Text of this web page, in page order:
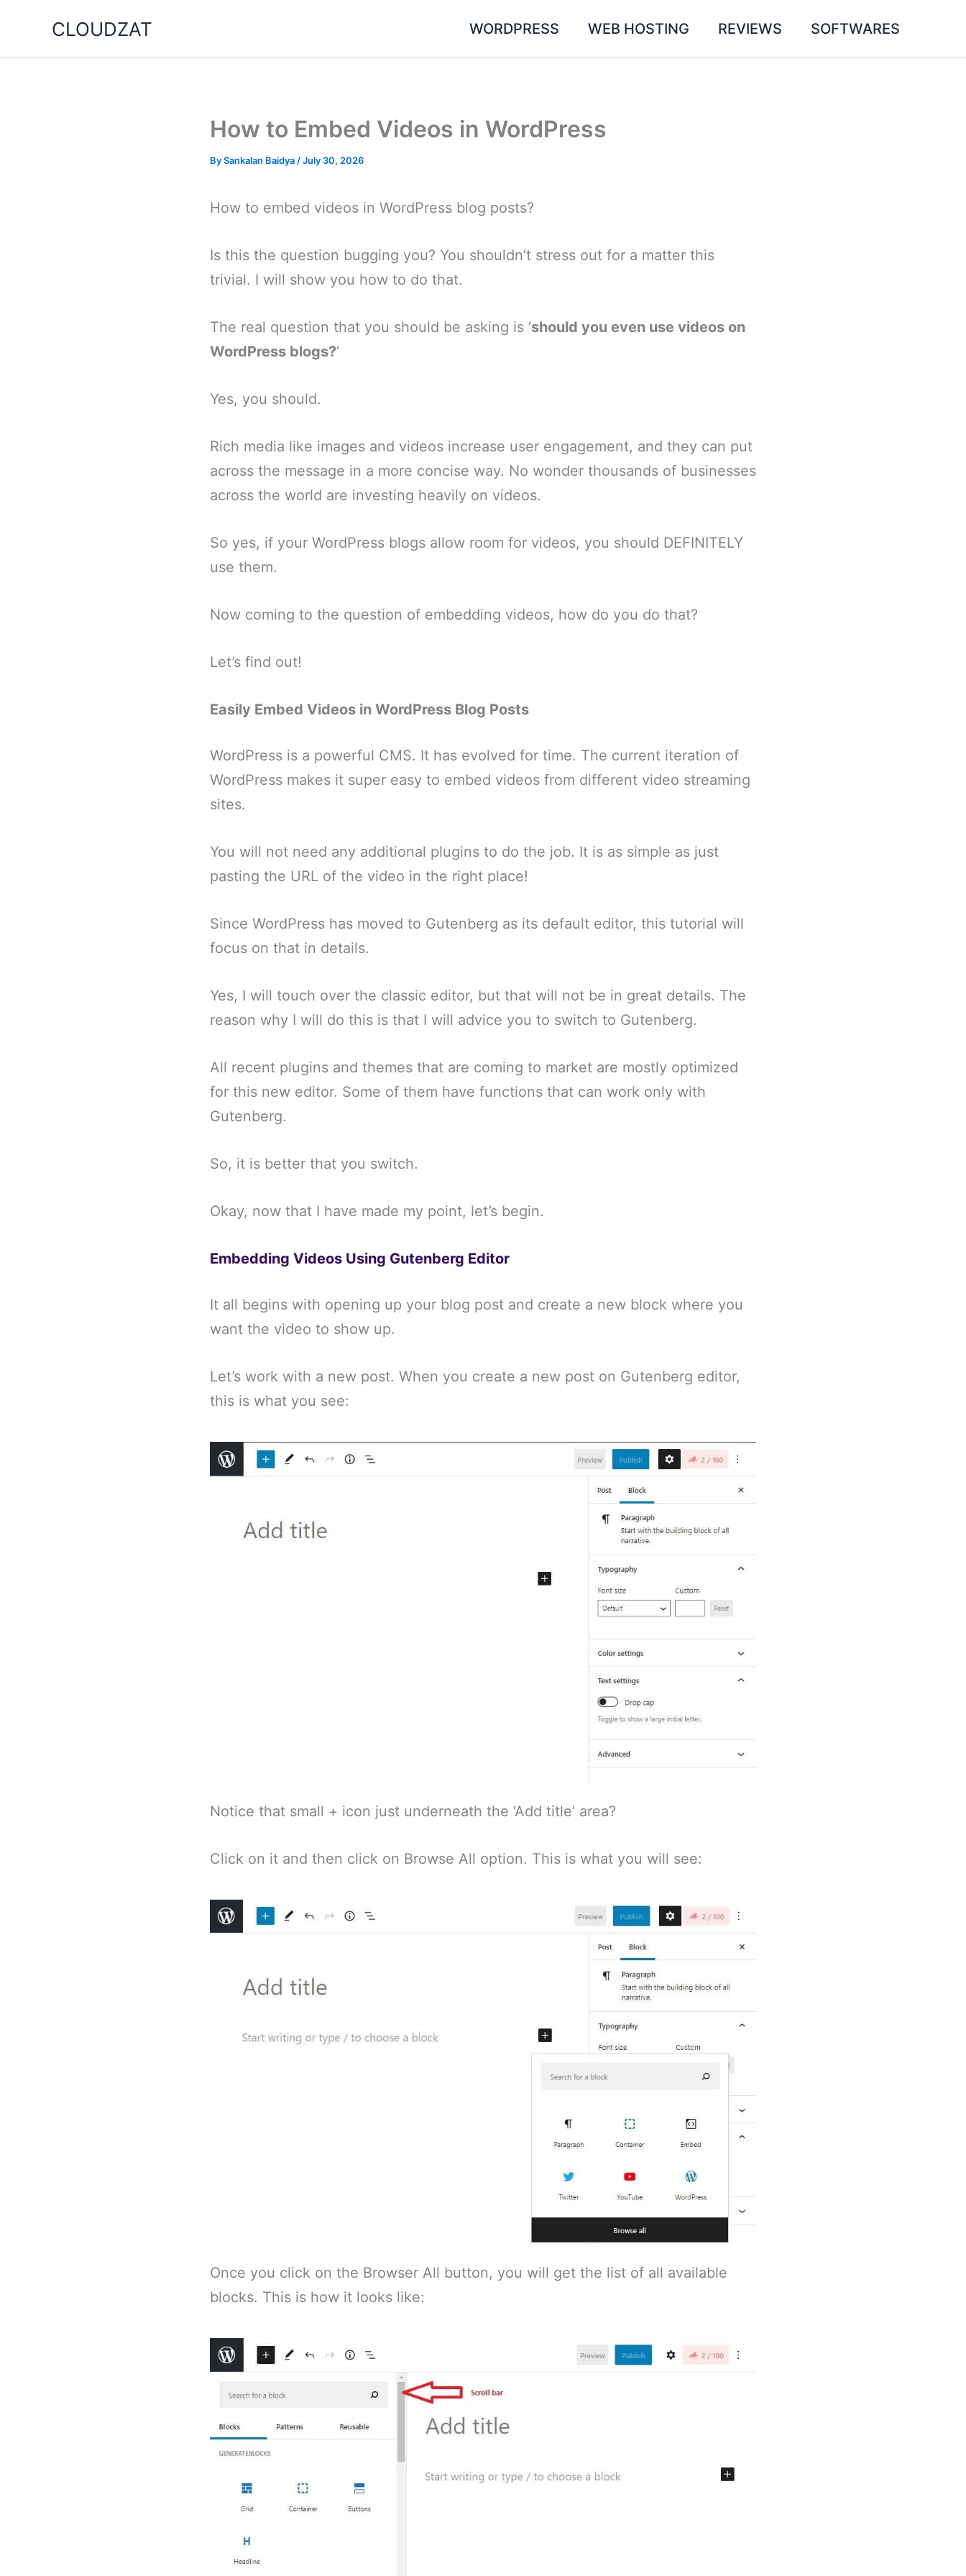
content
CLOUDZAT WORDPRESS WEB HOSTING REVIEWS SOFTWARES
How to Embed Videos in WordPress
BySankalan Baidya /July 30, 2026
How to embed videos in WordPress blog posts?
Is this the question bugging you? You shouldn’t stress out for a matter this
trivial. I will show you how to do that.
The real question that you should be asking is ‘should you even use videos on
WordPress blogs?’
Yes, you should.
Rich media like images and videos increase user engagement, and they can put
across the message in a more concise way. No wonder thousands of businesses
across the world are investing heavily on videos.
So yes, if your WordPress blogs allow room for videos, you should DEFINITELY
use them.
Now coming to the question of embedding videos, how do you do that?
Let’s find out!
Easily Embed Videos in WordPress Blog Posts
WordPress is a powerful CMS. It has evolved for time. The current iteration of
WordPress makes it super easy to embed videos from different video streaming
sites.
You will not need any additional plugins to do the job. It is as simple as just
pasting the URL of the video in the right place!
Since WordPress has moved to Gutenberg as its default editor, this tutorial will
focus on that in details.
Yes, I will touch over the classic editor, but that will not be in great details. The
reason why I will do this is that I will advice you to switch to Gutenberg.
All recent plugins and themes that are coming to market are mostly optimized
for this new editor. Some of them have functions that can work only with
Gutenberg.
So, it is better that you switch.
Okay, now that I have made my point, let’s begin.
Embedding Videos Using Gutenberg Editor
It all begins with opening up your blog post and create a new block where you
want the video to show up.
Let’s work with a new post. When you create a new post on Gutenberg editor,
this is what you see:
Notice that small + icon just underneath the ‘Add title’ area?
Click on it and then click on Browse All option. This is what you will see:
Once you click on the Browser All button, you will get the list of all available
blocks. This is how it looks like: